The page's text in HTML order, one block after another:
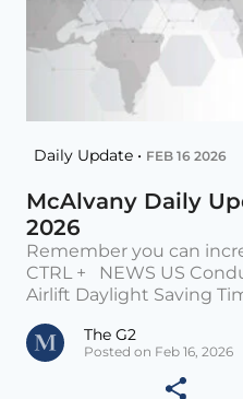
Daily Update • FEB 16 2026
McAlvany Daily
2026
Remember you can
CTRL + NEWS US
Airlift Daylight Saving
The G2
Posted on Feb 16, 2026